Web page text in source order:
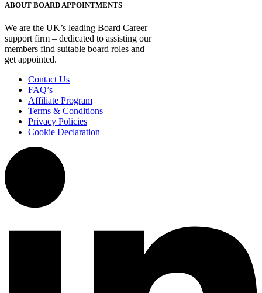
ABOUT BOARD APPOINTMENTS
We are the UK’s leading Board Career
support firm – dedicated to assisting our
members find suitable board roles and
get appointed.
Contact Us
FAQ’s
Affiliate Program
Terms & Conditions
Privacy Policies
Cookie Declaration